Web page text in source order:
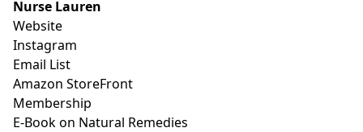
Nurse Lauren
Website
Instagram
Email List
Amazon StoreFront
Membership
E-Book on Natural Remedies